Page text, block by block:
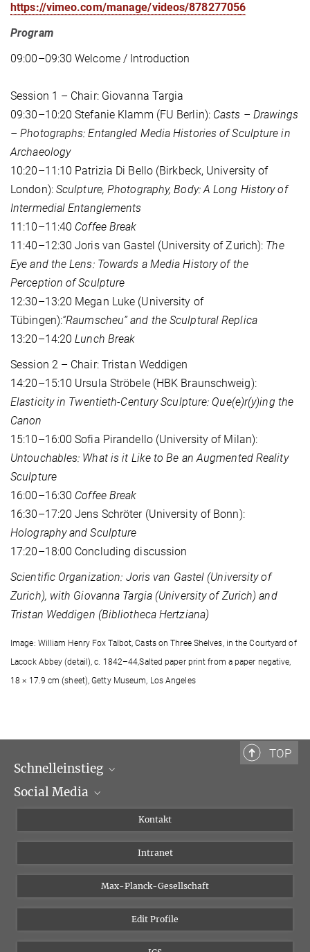
https://vimeo.com/manage/videos/878277056
Program
09:00–09:30 Welcome / Introduction
Session 1 – Chair: Giovanna Targia
09:30–10:20 Stefanie Klamm (FU Berlin): Casts – Drawings
– Photographs: Entangled Media Histories of Sculpture in
Archaeology
10:20–11:10 Patrizia Di Bello (Birkbeck, University of
London): Sculpture, Photography, Body: A Long History of
Intermedial Entanglements
11:10–11:40 Coffee Break
11:40–12:30 Joris van Gastel (University of Zurich): The
Eye and the Lens: Towards a Media History of the
Perception of Sculpture
12:30–13:20 Megan Luke (University of
Tübingen):“Raumscheu” and the Sculptural Replica
13:20–14:20 Lunch Break
Session 2 – Chair: Tristan Weddigen
14:20–15:10 Ursula Ströbele (HBK Braunschweig):
Elasticity in Twentieth-Century Sculpture: Que(e)r(y)ing the
Canon
15:10–16:00 Sofia Pirandello (University of Milan):
Untouchables: What is it Like to Be an Augmented Reality
Sculpture
16:00–16:30 Coffee Break
16:30–17:20 Jens Schröter (University of Bonn):
Holography and Sculpture
17:20–18:00 Concluding discussion
Scientific Organization: Joris van Gastel (University of
Zurich), with Giovanna Targia (University of Zurich) and
Tristan Weddigen (Bibliotheca Hertziana)
Image: William Henry Fox Talbot, Casts on Three Shelves, in the Courtyard of
Lacock Abbey (detail), c. 1842–44,Salted paper print from a paper negative,
18 × 17.9 cm (sheet), Getty Museum, Los Angeles
TOP
Schnelleinstieg
Wissenschaftliche Abteilungen
Social Media
Instagram
Bluesky
Vimeo
Newsletter
Kontakt
Intranet
Max-Planck-Gesellschaft
Edit Profile